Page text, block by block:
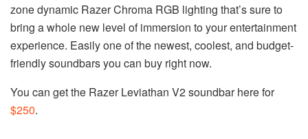
zone dynamic Razer Chroma RGB lighting that’s sure to
bring a whole new level of immersion to your entertainment
experience. Easily one of the newest, coolest, and budget-
friendly soundbars you can buy right now.
You can get the Razer Leviathan V2 soundbar here for
$250.